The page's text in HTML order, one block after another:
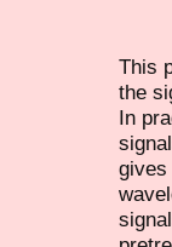
This
the
In
gives